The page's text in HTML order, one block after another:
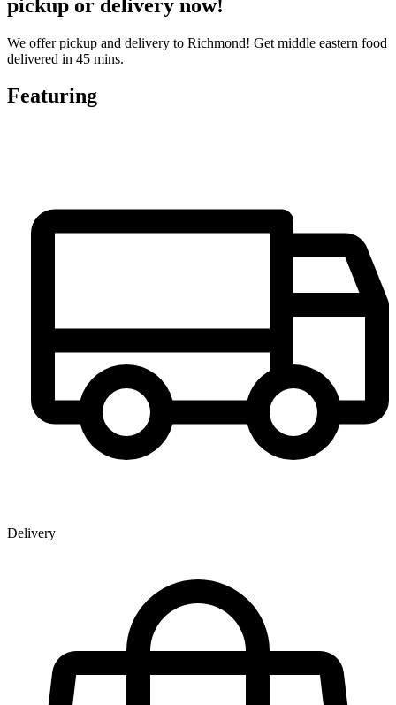
pickup or delivery now!
We offer pickup and delivery to Richmond! Get middle eastern food
delivered in 45 mins.
Featuring
Delivery